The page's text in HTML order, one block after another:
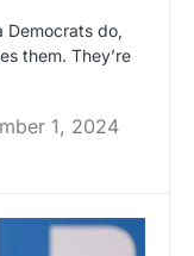
Democrats do,
them. They’re
1, 2024